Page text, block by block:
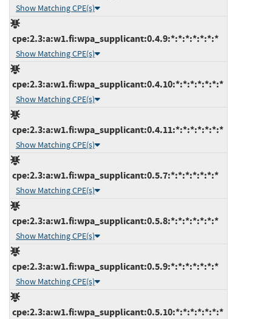
Show Matching CPE(s)
cpe:2.3:a:w1.fi:wpa_supplicant:0.4.9:*:*:*:*:*:*:*
Show Matching CPE(s)
cpe:2.3:a:w1.fi:wpa_supplicant:0.4.10:*:*:*:*:*:*:*
Show Matching CPE(s)
cpe:2.3:a:w1.fi:wpa_supplicant:0.4.11:*:*:*:*:*:*:*
Show Matching CPE(s)
cpe:2.3:a:w1.fi:wpa_supplicant:0.5.7:*:*:*:*:*:*:*
Show Matching CPE(s)
cpe:2.3:a:w1.fi:wpa_supplicant:0.5.8:*:*:*:*:*:*:*
Show Matching CPE(s)
cpe:2.3:a:w1.fi:wpa_supplicant:0.5.9:*:*:*:*:*:*:*
Show Matching CPE(s)
cpe:2.3:a:w1.fi:wpa_supplicant:0.5.10:*:*:*:*:*:*:*